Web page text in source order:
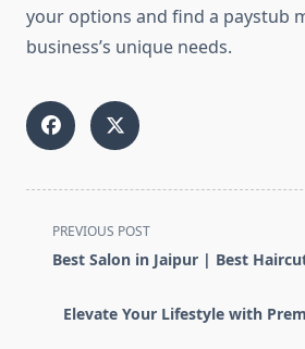
your options and find a paystub
business’s unique needs.
<span
class="nav-
screen-
PREVIOUS POST
Best Salon in Jaipur | Best
Elevate Your Lifestyle with